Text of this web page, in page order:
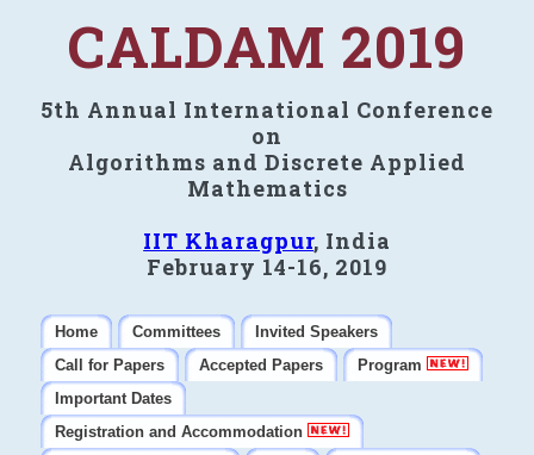
CALDAM 2019
5th Annual International Conference
on
Algorithms and Discrete Applied
Mathematics
IIT Kharagpur, India
February 14-16, 2019
Home Committees
Invited Speakers
Call for Papers
Accepted Papers
Program
Important Dates
Registration and Accommodation